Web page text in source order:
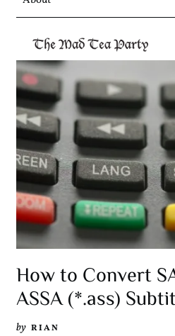
How to Convert
ASSA (*.ass)
by RIAN